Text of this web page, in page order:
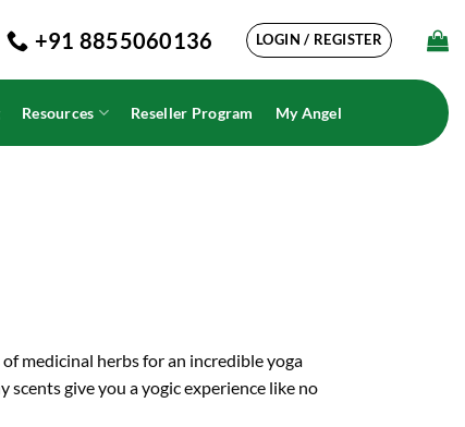
+91 8855060136 LOGIN / REGISTER
Resources Reseller Program My Angel
medicinal herbs for an incredible yoga
give you a yogic experience like no